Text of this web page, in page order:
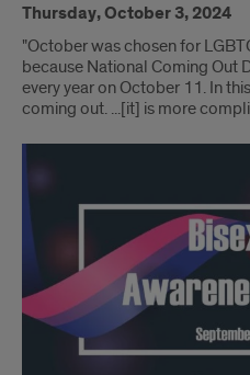
Thursday, October 3, 2024
"October was chosen for
because National Coming Out
every year on October 11. In
coming out. ...[it] is more